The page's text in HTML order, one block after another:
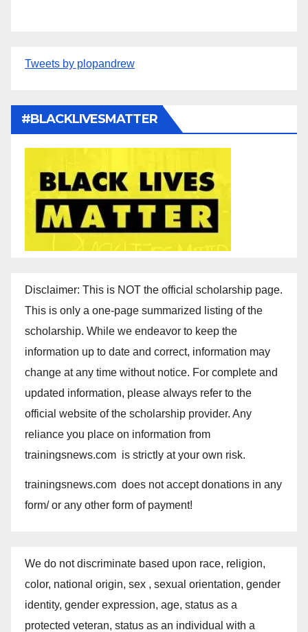
Tweets by plopandrew
#BLACKLIVESMATTER
Disclaimer: This is NOT the official scholarship page.
This is only a one-page summarized listing of the
scholarship. While we endeavor to keep the
information up to date and correct, information may
change at any time without notice. For complete and
updated information, please always refer to the
official website of the scholarship provider. Any
reliance you place on information from
trainingsnews.com is strictly at your own risk.
trainingsnews.com does not accept donations in any
form/ or any other form of payment!
We do not discriminate based upon race, religion,
color, national origin, sex , sexual orientation, gender
identity, gender expression, age, status as a
protected veteran, status as an individual with a